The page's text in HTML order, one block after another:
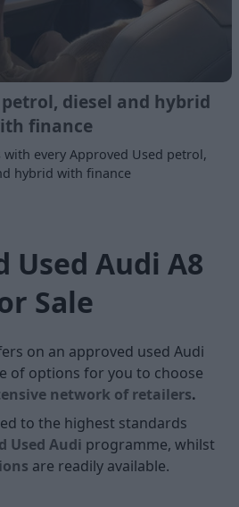
diesel and hybrid
finance
every Approved Used petrol,
hybrid with finance
Used Audi A8
Sale
on an approved used Audi
of options for you to choose
network of retailers.
to the highest standards
Used Audi programme, whilst
are readily available.